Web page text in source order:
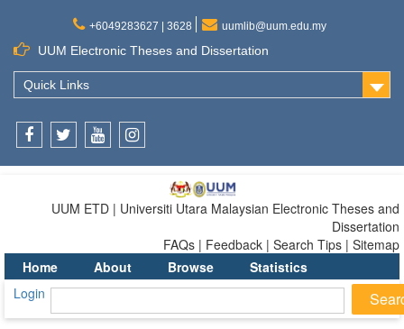
+6049283627 | 3628 uumlib@uum.edu.my
UUM Electronic Theses and Dissertation
Quick Links
UUM ETD | Universiti Utara Malaysian Electronic Theses and
Dissertation
FAQs | Feedback | Search Tips | Sitemap
Home
About Browse
Statistics
Login